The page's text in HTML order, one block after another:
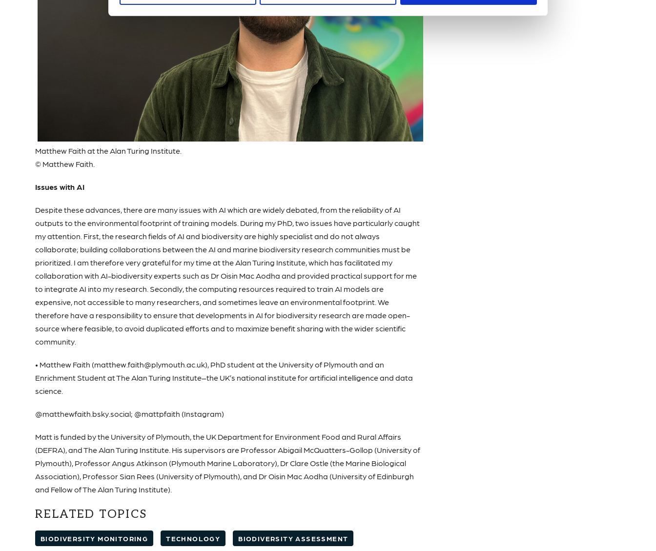
Matthew Faith at the Alan Turing Institute.
© Matthew Faith.
Issues with AI
Despite these advances, there are many issues with AI which are widely debated, from the reliability of AI
outputs to the environmental footprint of training models. During my PhD, two issues have particularly caught
my attention. First, the research fields of AI and biodiversity are highly specialist and do not always
collaborate; building collaborations between the AI and marine biodiversity research communities must be
prioritized. I am therefore very grateful for my time at the Alan Turing Institute, which has facilitated my
collaboration with AI-biodiversity experts such as Dr Oisin Mac Aodha and provided practical support for me
to integrate AI into my research. Secondly, the computing resources required to train AI models are
expensive, not accessible to many researchers, and sometimes leave an environmental footprint. We
therefore have a responsibility to ensure that developments in AI for biodiversity research are made open-
source where feasible, to avoid duplicated efforts and to maximize benefit sharing with the wider scientific
community.
• Matthew Faith (matthew.faith@plymouth.ac.uk), PhD student at the University of Plymouth and an
Enrichment Student at The Alan Turing Institute–the UK’s national institute for artificial intelligence and data
science.
@matthewfaith.bsky.social; @mattpfaith (Instagram)
Matt is funded by the University of Plymouth, the UK Department for Environment Food and Rural Affairs
(DEFRA), and The Alan Turing Institute. His supervisors are Professor Abigail McQuatters-Gollop (University of
Plymouth), Professor Angus Atkinson (Plymouth Marine Laboratory), Dr Clare Ostle (the Marine Biological
Association), Professor Sian Rees (University of Plymouth), and Dr Oisin Mac Aodha (University of Edinburgh
and Fellow of The Alan Turing Institute).
RELATED TOPICS
BIODIVERSITY MONITORING TECHNOLOGY BIODIVERSITY ASSESSMENT